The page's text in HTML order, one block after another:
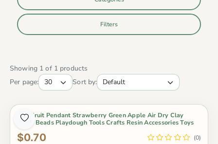
Filters
Showing 1 of 1 products
Per page:
Sort by:
Mini Fruit Pendant Strawberry Green Apple Air Dry Clay
Slime Beads Playdough Tools Crafts Resin Accessories Toys
$0.70 (0)